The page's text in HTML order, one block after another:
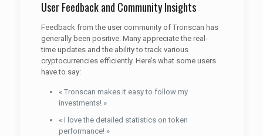
User Feedback and Community Insights
Feedback from the user community of Tronscan has
generally been positive. Many appreciate the real-
time updates and the ability to track various
cryptocurrencies efficiently. Here’s what some users
have to say:
« Tronscan makes it easy to follow my
investments! »
« I love the detailed statistics on token
performance! »